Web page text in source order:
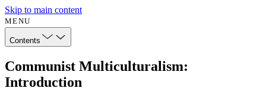
Skip to main content
MENU
Contents
Communist Multiculturalism:
Introduction